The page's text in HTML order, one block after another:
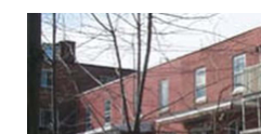
Word of the editor
Legal